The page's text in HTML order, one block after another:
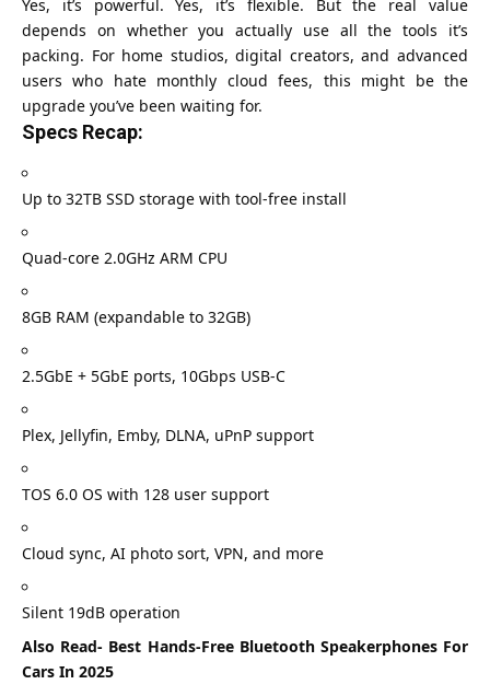
Yes, it’s powerful. Yes, it’s flexible. But the real value
depends on whether you actually use all the tools it’s
packing. For home studios, digital creators, and advanced
users who hate monthly cloud fees, this might be the
upgrade you’ve been waiting for.
Specs Recap:
Up to 32TB SSD storage with tool-free install
Quad-core 2.0GHz ARM CPU
8GB RAM (expandable to 32GB)
2.5GbE + 5GbE ports, 10Gbps USB-C
Plex, Jellyfin, Emby, DLNA, uPnP support
TOS 6.0 OS with 128 user support
Cloud sync, AI photo sort, VPN, and more
Silent 19dB operation
Also Read- Best Hands-Free Bluetooth Speakerphones For
Cars In 2025